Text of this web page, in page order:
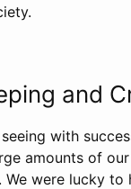
and
with
amounts of
We were lucky